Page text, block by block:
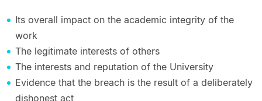
Its overall impact on the academic integrity of the
work
The legitimate interests of others
The interests and reputation of the University
Evidence that the breach is the result of a deliberately
dishonest act